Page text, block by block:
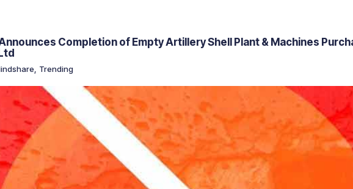
Completion of Empty Artillery Shell Plant & Machines
Trending